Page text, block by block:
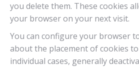
you delete them. These cookies
your browser on your next visit.
You can configure your browser
about the placement of cookies
individual cases, generally